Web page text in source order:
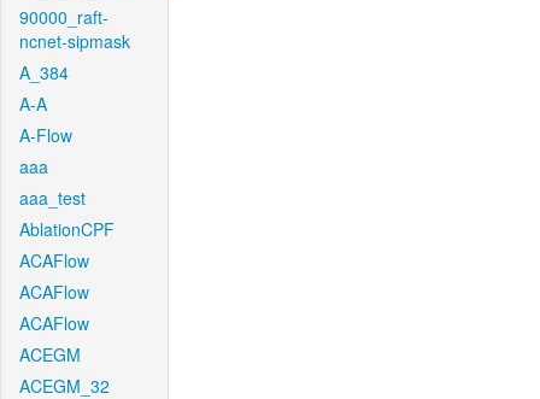
90000_raft-
ncnet-sipmask
A_384
A-A
A-Flow
aaa
aaa_test
AblationCPF
ACAFlow
ACAFlow
ACAFlow
ACEGM
ACEGM_32